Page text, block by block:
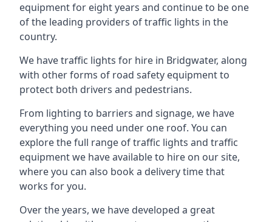
equipment for eight years and continue to be one
of the leading providers of traffic lights in the
country.
We have traffic lights for hire in Bridgwater, along
with other forms of road safety equipment to
protect both drivers and pedestrians.
From lighting to barriers and signage, we have
everything you need under one roof. You can
explore the full range of traffic lights and traffic
equipment we have available to hire on our site,
where you can also book a delivery time that
works for you.
Over the years, we have developed a great